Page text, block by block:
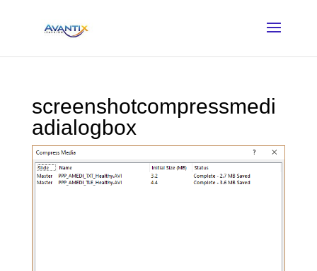
screenshotcompressmedi
adialogbox